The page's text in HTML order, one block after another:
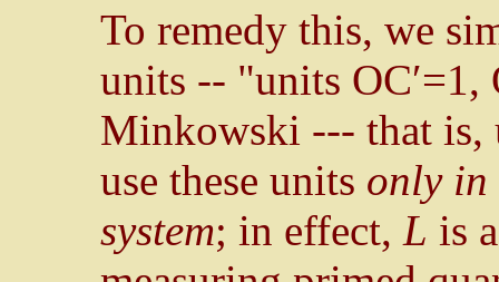
To remedy this, we
units -- "units OC′=1,
Minkowski --- that is,
use these units only in
system; in effect, L is